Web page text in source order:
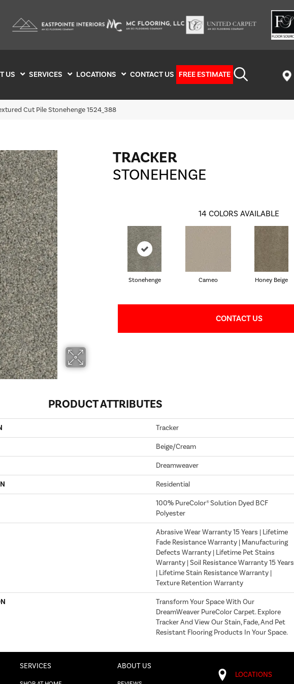
US SERVICES LOCATIONS CONTACT US FREE ESTIMATE
Cut Pile Stonehenge 1524_388
TRACKER
STONEHENGE
14 COLORS AVAILABLE
Stonehenge Cameo Honey Beige
CONTACT US
PRODUCT ATTRIBUTES
Tracker
Beige/Cream
Dreamweaver
Residential
100% PureColor® Solution Dyed BCF
Polyester
Abrasive Wear Warranty 15 Years | Lifetime
Fade Resistance Warranty | Manufacturing
Defects Warranty | Lifetime Pet Stains
Warranty | Soil Resistance Warranty 15 Years
| Lifetime Stain Resistance Warranty |
Texture Retention Warranty
Transform Your Space With Our
DreamWeaver PureColor Carpet. Explore
Tracker And View Our Stain, Fade, And Pet
Resistant Flooring Products In Your Space.
SERVICES ABOUT US
LOCATIONS